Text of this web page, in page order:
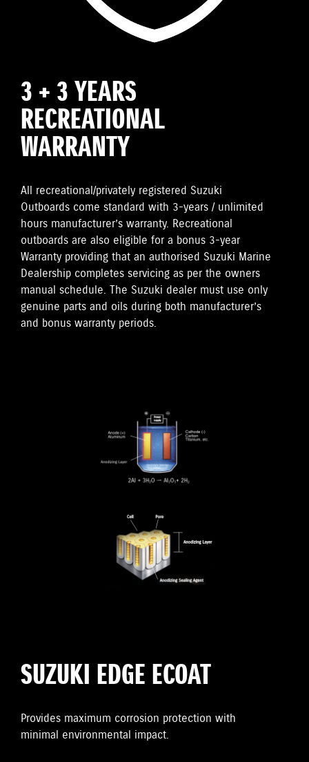
3 + 3 YEARS
RECREATIONAL
WARRANTY
All recreational/privately registered Suzuki
Outboards come standard with 3-years / unlimited
hours manufacturer’s warranty. Recreational
outboards are also eligible for a bonus 3-year
Warranty providing that an authorised Suzuki Marine
Dealership completes servicing as per the owners
manual schedule. The Suzuki dealer must use only
genuine parts and oils during both manufacturer’s
and bonus warranty periods.
SUZUKI EDGE ECOAT
Provides maximum corrosion protection with
minimal environmental impact.